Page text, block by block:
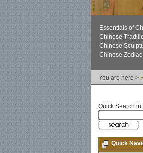
Essentials of
Chinese
Chinese
Chinese
You are here >
Quick Search in
Quick